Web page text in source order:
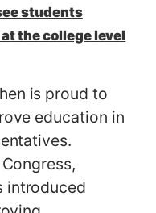
students
the college level
is proud to
education in
introduced